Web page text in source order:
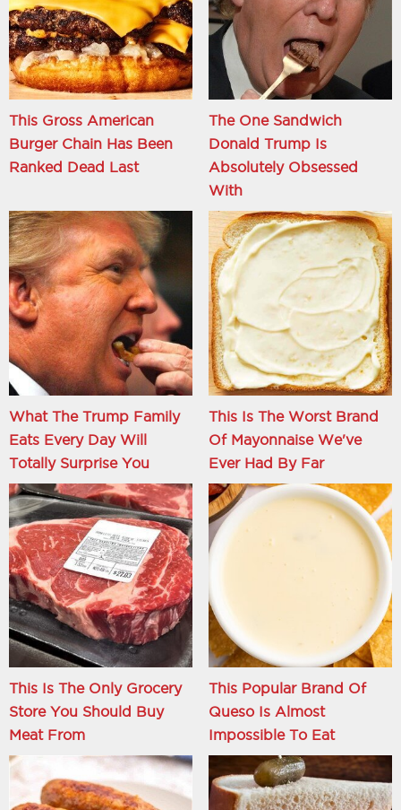
This Gross American
Burger Chain Has Been
Ranked Dead Last
The One Sandwich
Donald Trump Is
Absolutely Obsessed
With
What The Trump Family
Eats Every Day Will
Totally Surprise You
This Is The Worst Brand
Of Mayonnaise We've
Ever Had By Far
This Is The Only Grocery
Store You Should Buy
Meat From
This Popular Brand Of
Queso Is Almost
Impossible To Eat